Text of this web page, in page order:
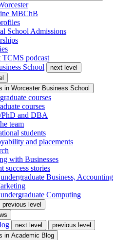
MBChB
School Admissions
TCMS podcast
School
next level
in Worcester Business School
courses
courses
and DBA
team
students
and placements
with Businesses
success stories
Business, Accounting
Computing
previous level
next level
previous level
in Academic Blog